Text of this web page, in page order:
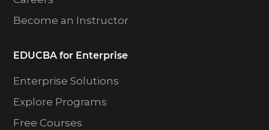
Become an Instructor
EDUCBA for Enterprise
Enterprise Solutions
Explore Programs
Free Courses